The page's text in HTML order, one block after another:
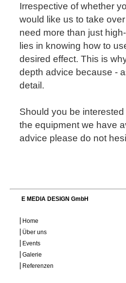
Irrespective of whether
would like us to take
need more than just
lies in knowing how to
desired effect. This is
depth advice because -
detail.
Should you be
the equipment we have
advice please do not
E MEDIA DESIGN GmbH
⎜Home
⎜Über uns
⎜Events
⎜Galerie
⎜Referenzen